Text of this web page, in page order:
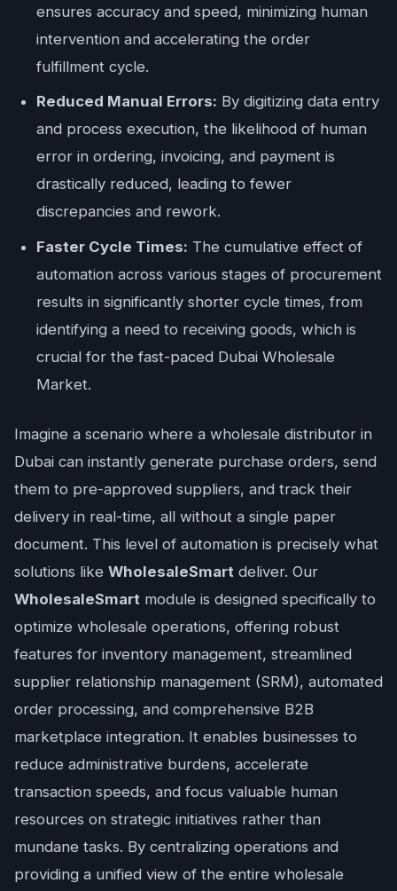
ensures accuracy and speed, minimizing human
intervention and accelerating the order
fulfillment cycle.
Reduced Manual Errors: By digitizing data entry
and process execution, the likelihood of human
error in ordering, invoicing, and payment is
drastically reduced, leading to fewer
discrepancies and rework.
Faster Cycle Times: The cumulative effect of
automation across various stages of procurement
results in significantly shorter cycle times, from
identifying a need to receiving goods, which is
crucial for the fast-paced Dubai Wholesale
Market.
Imagine a scenario where a wholesale distributor in
Dubai can instantly generate purchase orders, send
them to pre-approved suppliers, and track their
delivery in real-time, all without a single paper
document. This level of automation is precisely what
solutions like WholesaleSmart deliver. Our
WholesaleSmart module is designed specifically to
optimize wholesale operations, offering robust
features for inventory management, streamlined
supplier relationship management (SRM), automated
order processing, and comprehensive B2B
marketplace integration. It enables businesses to
reduce administrative burdens, accelerate
transaction speeds, and focus valuable human
resources on strategic initiatives rather than
mundane tasks. By centralizing operations and
providing a unified view of the entire wholesale